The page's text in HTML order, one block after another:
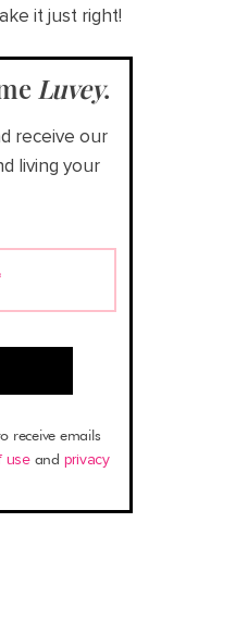
it just right!
Luvey.
receive our
living your
receive emails
useand privacy